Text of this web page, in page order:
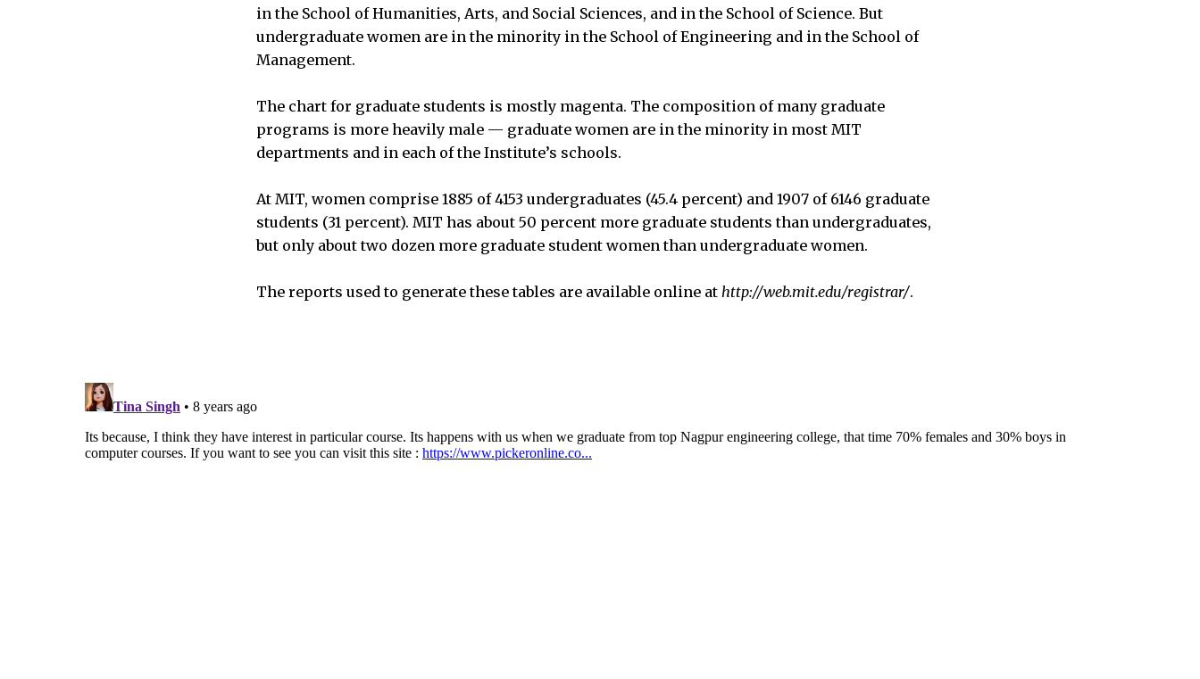
in the School of Humanities, Arts, and Social Sciences, and in the School of Science. But
undergraduate women are in the minority in the School of Engineering and in the School of
Management.
The chart for graduate students is mostly magenta. The composition of many graduate
programs is more heavily male — graduate women are in the minority in most MIT
departments and in each of the Institute’s schools.
At MIT, women comprise 1885 of 4153 undergraduates (45.4 percent) and 1907 of 6146 graduate
students (31 percent). MIT has about 50 percent more graduate students than undergraduates,
but only about two dozen more graduate student women than undergraduate women.
The reports used to generate these tables are available online at http://web.mit.edu/registrar/.